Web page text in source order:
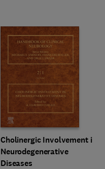
Cholinergic Involvement in
Neurodegenerative
Diseases